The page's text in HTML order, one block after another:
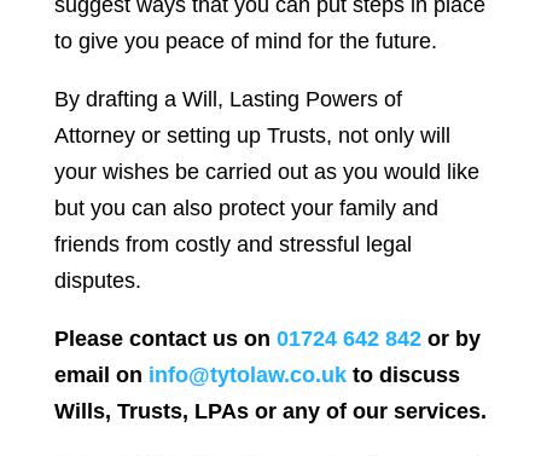
suggest ways that you can put steps in place
to give you peace of mind for the future.
By drafting a Will, Lasting Powers of
Attorney or setting up Trusts, not only will
your wishes be carried out as you would like
but you can also protect your family and
friends from costly and stressful legal
disputes.
Please contact us on 01724 642 842or by
email on info@tytolaw.co.ukto discuss
Wills, Trusts, LPAs or any of our services.